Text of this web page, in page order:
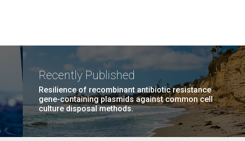
Recently Published
Resilience of recombinant antibiotic resistance
gene-containing plasmids against common cell
culture disposal methods.